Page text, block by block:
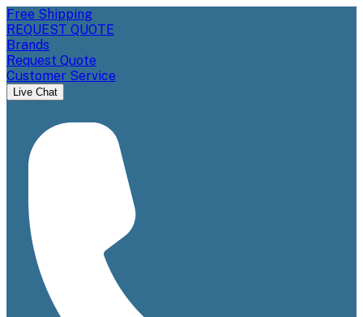
Free Shipping
REQUEST QUOTE
Brands
Request Quote
Customer Service
Live Chat